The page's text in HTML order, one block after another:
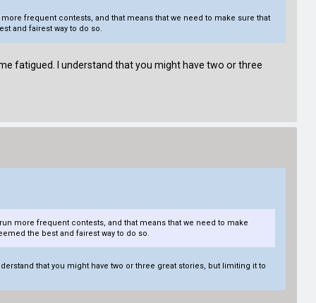
frequent contests, and that means that we need to make sure that
and fairest way to do so.
fatigued. I understand that you might have two or three
more frequent contests, and that means that we need to make
the best and fairest way to do so.
that you might have two or three great stories, but limiting it to